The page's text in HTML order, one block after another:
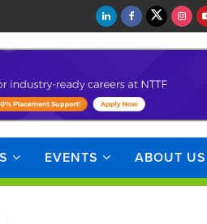
EVENTS ABOUT US